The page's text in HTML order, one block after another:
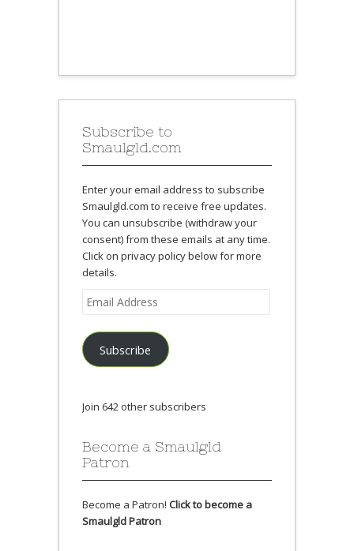
Subscribe to
Smaulgld.com
Enter your email address to subscribe
Smaulgld.com to receive free updates.
You can unsubscribe (withdraw your
consent) from these emails at any time.
Click on privacy policy below for more
details.
Email
Address
Subscribe
Join 642 other subscribers
Become a Smaulgld
Patron
Become a Patron! Click to become a
Smaulgld Patron